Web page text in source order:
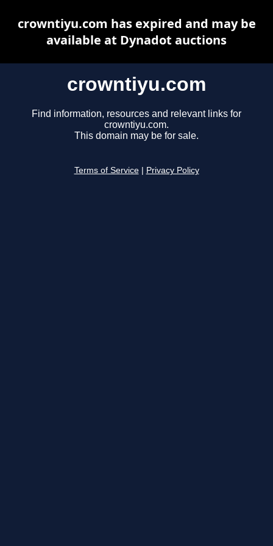
crowntiyu.com
Find information, resources and relevant links for
crowntiyu.com.
This domain may be for sale.
Terms of Service Privacy Policy
crowntiyu.com has expired and may be
available at Dynadot auctions